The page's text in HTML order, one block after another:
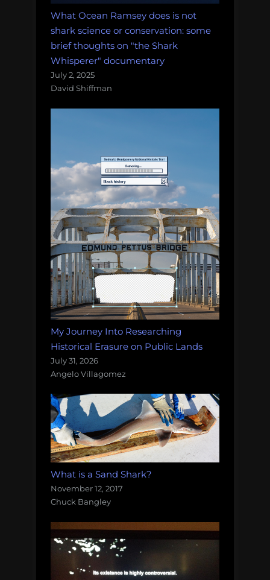
What Ocean Ramsey does is not
shark science or conservation: some
brief thoughts on "the Shark
Whisperer" documentary
July 2, 2025
David Shiffman
My Journey Into Researching
Historical Erasure on Public Lands
July 31, 2026
Angelo Villagomez
What is a Sand Shark?
November 12, 2017
Chuck Bangley